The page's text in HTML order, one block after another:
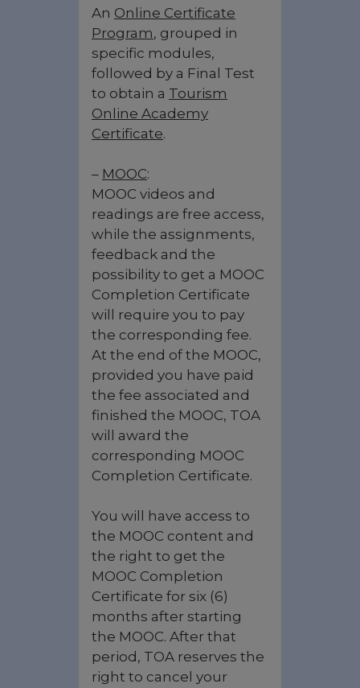
An Online Certificate
Program, grouped in
specific modules,
followed by a Final Test
to obtain a Tourism
Online Academy
Certificate.
– MOOC:
MOOC videos and
readings are free access,
while the assignments,
feedback and the
possibility to get a MOOC
Completion Certificate
will require you to pay
the corresponding fee.
At the end of the MOOC,
provided you have paid
the fee associated and
finished the MOOC, TOA
will award the
corresponding MOOC
Completion Certificate.
You will have access to
the MOOC content and
the right to get the
MOOC Completion
Certificate for six (6)
months after starting
the MOOC. After that
period, TOA reserves the
right to cancel your